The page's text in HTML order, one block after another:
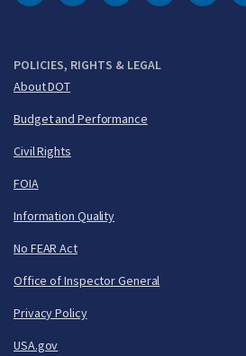
POLICIES, RIGHTS & LEGAL
About DOT
Budget and Performance
Civil Rights
FOIA
Information Quality
No FEAR Act
Office of Inspector General
Privacy Policy
USA.gov